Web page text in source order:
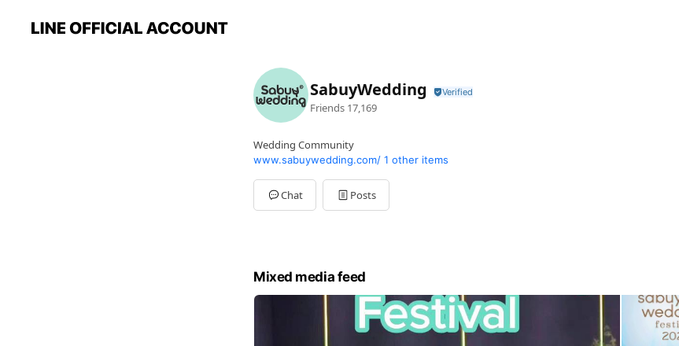
SabuyWedding
Friends 17,169
Wedding Community
www.sabuywedding.com/ 1 other items
Chat Posts
Mixed media feed